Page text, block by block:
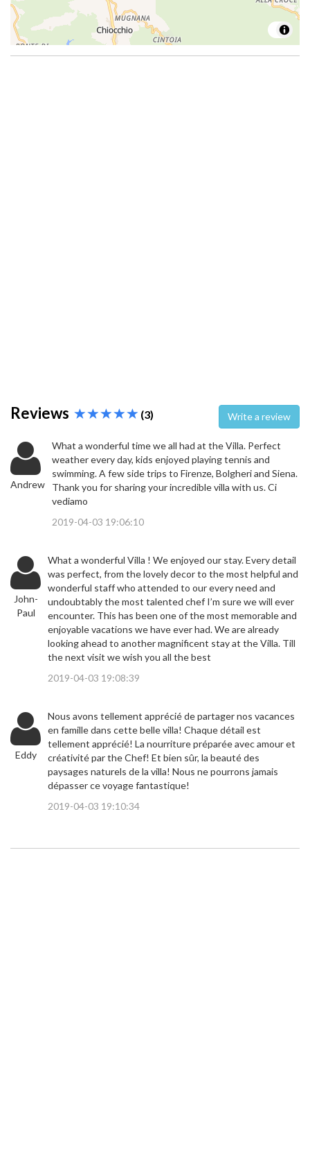
Reviews (3) Write a review
Andrew
What a wonderful time we all had at the Villa. Perfect
weather every day, kids enjoyed playing tennis and
swimming. A few side trips to Firenze, Bolgheri and Siena.
Thank you for sharing your incredible villa with us. Ci
vediamo
2019-04-03 19:06:10
John-
Paul
What a wonderful Villa ! We enjoyed our stay. Every detail
was perfect, from the lovely decor to the most helpful and
wonderful staff who attended to our every need and
undoubtably the most talented chef I’m sure we will ever
encounter. This has been one of the most memorable and
enjoyable vacations we have ever had. We are already
looking ahead to another magnificent stay at the Villa. Till
the next visit we wish you all the best
2019-04-03 19:08:39
Eddy
Nous avons tellement apprécié de partager nos vacances
en famille dans cette belle villa! Chaque détail est
tellement apprécié! La nourriture préparée avec amour et
créativité par the Chef! Et bien sûr, la beauté des
paysages naturels de la villa! Nous ne pourrons jamais
dépasser ce voyage fantastique!
2019-04-03 19:10:34